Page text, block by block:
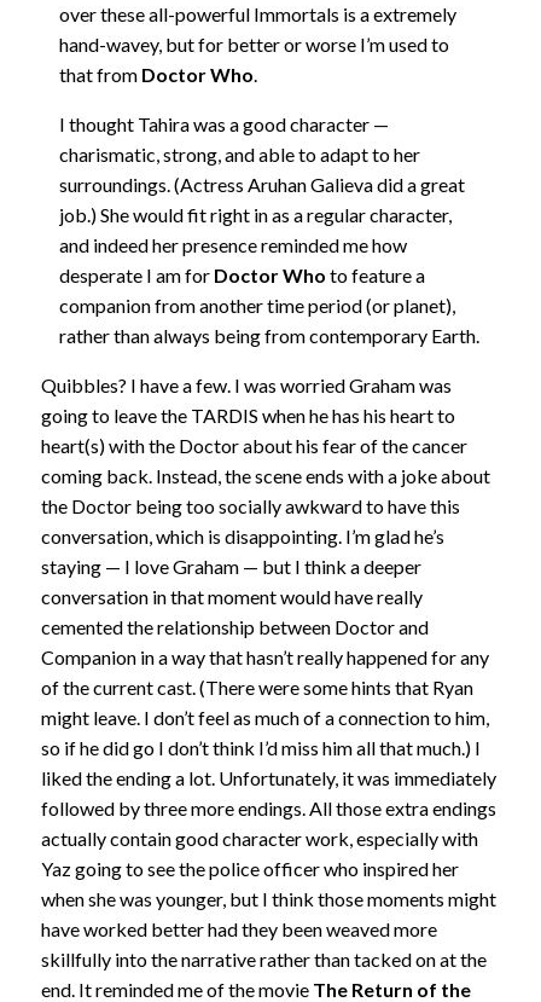
over these all-powerful Immortals is a extremely
hand-wavey, but for better or worse I’m used to
that from Doctor Who.
I thought Tahira was a good character —
charismatic, strong, and able to adapt to her
surroundings. (Actress Aruhan Galieva did a great
job.) She would fit right in as a regular character,
and indeed her presence reminded me how
desperate I am for Doctor Who to feature a
companion from another time period (or planet),
rather than always being from contemporary Earth.
Quibbles? I have a few. I was worried Graham was
going to leave the TARDIS when he has his heart to
heart(s) with the Doctor about his fear of the cancer
coming back. Instead, the scene ends with a joke about
the Doctor being too socially awkward to have this
conversation, which is disappointing. I’m glad he’s
staying — I love Graham — but I think a deeper
conversation in that moment would have really
cemented the relationship between Doctor and
Companion in a way that hasn’t really happened for any
of the current cast. (There were some hints that Ryan
might leave. I don’t feel as much of a connection to him,
so if he did go I don’t think I’d miss him all that much.) I
liked the ending a lot. Unfortunately, it was immediately
followed by three more endings. All those extra endings
actually contain good character work, especially with
Yaz going to see the police officer who inspired her
when she was younger, but I think those moments might
have worked better had they been weaved more
skillfully into the narrative rather than tacked on at the
end. It reminded me of the movie The Return of the